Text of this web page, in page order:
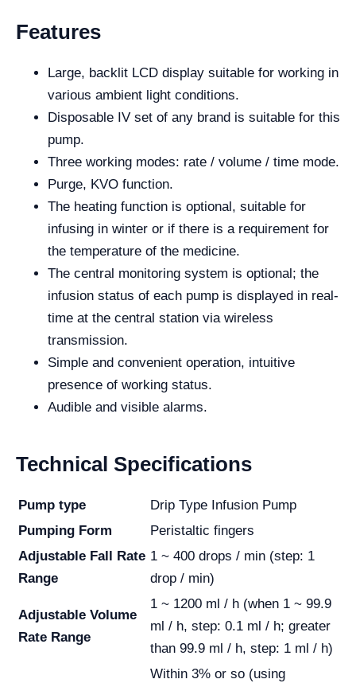
Features
Large, backlit LCD display suitable for working in
various ambient light conditions.
Disposable IV set of any brand is suitable for this
pump.
Three working modes: rate / volume / time mode.
Purge, KVO function.
The heating function is optional, suitable for
infusing in winter or if there is a requirement for
the temperature of the medicine.
The central monitoring system is optional; the
infusion status of each pump is displayed in real-
time at the central station via wireless
transmission.
Simple and convenient operation, intuitive
presence of working status.
Audible and visible alarms.
Technical Specifications
Pump type
Drip Type Infusion Pump
Pumping Form
Peristaltic fingers
Adjustable Fall Rate
Range
1 ~ 400 drops / min (step: 1
drop / min)
Adjustable Volume
Rate Range
1 ~ 1200 ml / h (when 1 ~ 99.9
ml / h, step: 0.1 ml / h; greater
than 99.9 ml / h, step: 1 ml / h)
Within 3% or so (using